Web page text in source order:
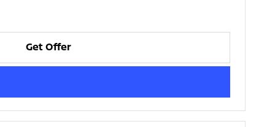
Get Offer